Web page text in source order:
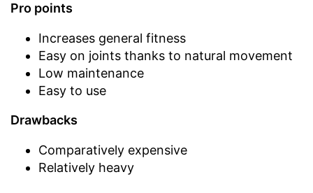
Pro points
Increases general fitness
Easy on joints thanks to natural movement
Low maintenance
Easy to use
Drawbacks
Comparatively expensive
Relatively heavy